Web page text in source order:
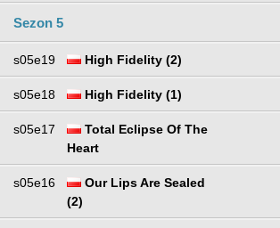
Sezon 5
s05e19 High Fidelity (2)
s05e18 High Fidelity (1)
s05e17
Total Eclipse Of The
Heart
s05e16
Our Lips Are Sealed
(2)